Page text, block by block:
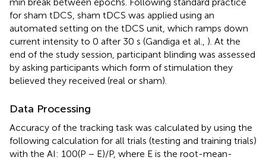
for sham tDCS, sham tDCS was applied using an
automated setting on the tDCS unit, which ramps down
current intensity to 0 after 30 s (Gandiga et al., ). At the
end of the study session, participant blinding was assessed
by asking participants which form of stimulation they
believed they received (real or sham).
Data Processing
Accuracy of the tracking task was calculated by using the
following calculation for all trials (testing and training trials)
with the AI: 100(P − E)/P, where E is the root-mean-